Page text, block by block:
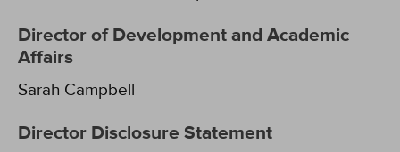
Director of Development and Academic
Affairs
Sarah Campbell
Director Disclosure Statement